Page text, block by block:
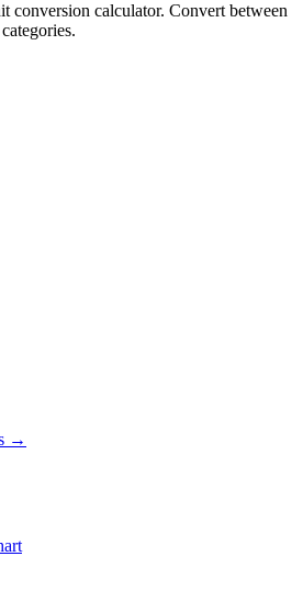
conversion calculator. Convert between
→